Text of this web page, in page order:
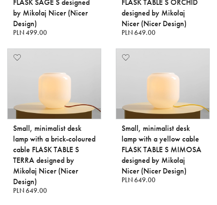
FLASK SAGE S designed
by Mikołaj Nicer (Nicer
Design)
PLN 499.00
FLASK TABLE S ORCHID
designed by Mikołaj
Nicer (Nicer Design)
PLN 649.00
Small, minimalist desk
lamp with a brick-coloured
cable FLASK TABLE S
TERRA designed by
Mikołaj Nicer (Nicer
Design)
PLN 649.00
Small, minimalist desk
lamp with a yellow cable
FLASK TABLE S MIMOSA
designed by Mikołaj
Nicer (Nicer Design)
PLN 649.00